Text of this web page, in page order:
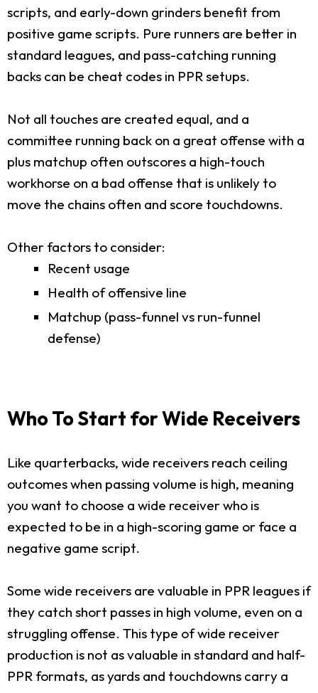
scripts, and early-down grinders benefit from
positive game scripts. Pure runners are better in
standard leagues, and pass-catching running
backs can be cheat codes in PPR setups.
Not all touches are created equal, and a
committee running back on a great offense with a
plus matchup often outscores a high-touch
workhorse on a bad offense that is unlikely to
move the chains often and score touchdowns.
Other factors to consider:
Recent usage
Health of offensive line
Matchup (pass-funnel vs run-funnel
defense)
Who To Start for Wide Receivers
Like quarterbacks, wide receivers reach ceiling
outcomes when passing volume is high, meaning
you want to choose a wide receiver who is
expected to be in a high-scoring game or face a
negative game script.
Some wide receivers are valuable in PPR leagues if
they catch short passes in high volume, even on a
struggling offense. This type of wide receiver
production is not as valuable in standard and half-
PPR formats, as yards and touchdowns carry a